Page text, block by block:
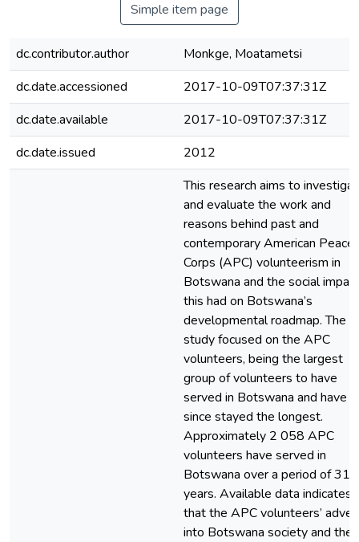
Simple item page
dc.contributor.author
Monkge, Moatametsi
dc.date.accessioned
2017-10-09T07:37:31Z
dc.date.available
2017-10-09T07:37:31Z
dc.date.issued
2012
This research aims to
and evaluate the work and
reasons behind past and
contemporary American Peace
Corps (APC) volunteerism in
Botswana and the social impact
this had on Botswana’s
developmental roadmap. The
study focused on the APC
volunteers, being the largest
group of volunteers to have
served in Botswana and have
since stayed the longest.
Approximately 2 058 APC
volunteers have served in
Botswana over a period of 31
years. Available data indicates
that the APC volunteers’
into Botswana society and their